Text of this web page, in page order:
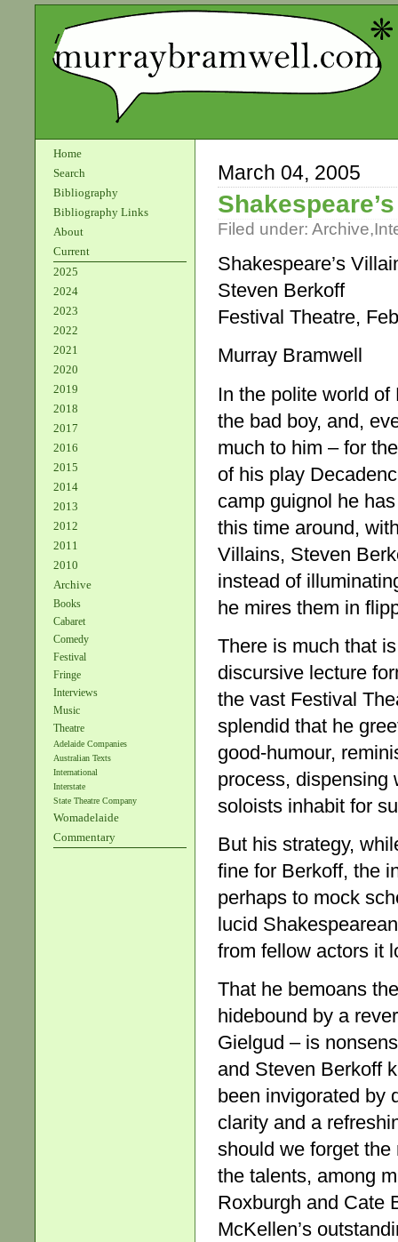
Home
Search
Bibliography
Bibliography Links
About
Current
2025
2024
2023
2022
2021
2020
2019
2018
2017
2016
2015
2014
2013
2012
2011
2010
Archive
Books
Cabaret
Comedy
Festival
Fringe
Interviews
Music
Theatre
Adelaide Companies
Australian Texts
International
Interstate
State Theatre Company
Womadelaide
Commentary
March 04, 2005
Filed under: Archive,
Shakespeare’s
Steven Berkoff
Festival Theatre,
Murray Bramwell
In the polite world
the bad boy, and,
much to him – for
of his play
camp guignol he
this time around,
Villains, Steven
instead of
he mires them in
There is much that
discursive lecture
the vast Festival
splendid that he
good-humour,
process, dispensing
soloists inhabit for
But his strategy,
fine for Berkoff, the
perhaps to mock
lucid
from fellow actors it
That he bemoans
hidebound by a
Gielgud – is
and Steven Berkoff
been invigorated by
clarity and a
should we forget
the talents, among
Roxburgh and Cate
McKellen’s